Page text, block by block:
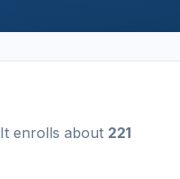
It enrolls about 221